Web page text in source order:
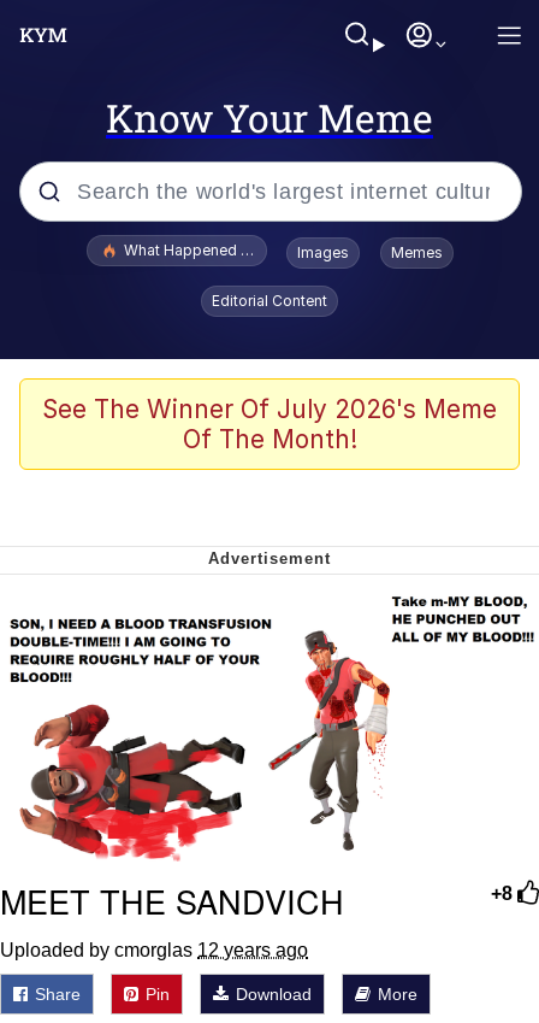
Know Your Meme
Popular searches
Jacob Batalon CEO of Sex
Winton Overwat (Overwatch)
Soyjak Pointing at Shirt / Shirtjak
My Father-In-Law Is A Builder / We
Can't, We Don't Know How To Do It
Jacob Batalon CEO of Sex
What Happened To Toadsworth / Toadsworth Is Dead
Images Memes
Editorial Content
See The Winner Of July 2026's Meme
Of The Month!
+8
MEET THE SANDVICH
Uploaded by cmorglas 12 years ago
Share Pin Download More